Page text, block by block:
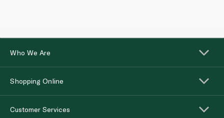
Who We Are
Shopping Online
Customer Services